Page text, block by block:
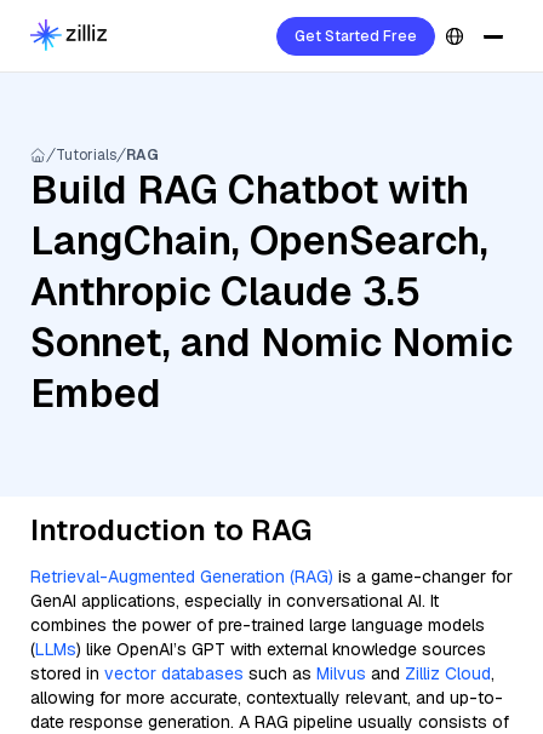
Get Started Free
Tutorials RAG
Build RAG Chatbot with
LangChain, OpenSearch,
Anthropic Claude 3.5
Sonnet, and Nomic Nomic
Embed
Introduction to RAG
Retrieval-Augmented Generation (RAG) is a game-changer for
GenAI applications, especially in conversational AI. It
combines the power of pre-trained large language models
(LLMs) like OpenAI’s GPT with external knowledge sources
stored in vector databases such as Milvus and Zilliz Cloud,
allowing for more accurate, contextually relevant, and up-to-
date response generation. A RAG pipeline usually consists of